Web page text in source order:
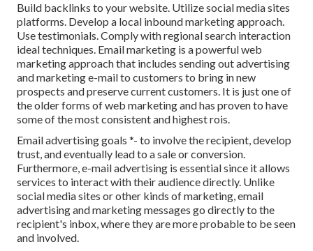
Build backlinks to your website. Utilize social media sites
platforms. Develop a local inbound marketing approach.
Use testimonials. Comply with regional search interaction
ideal techniques. Email marketing is a powerful web
marketing approach that includes sending out advertising
and marketing e-mail to customers to bring in new
prospects and preserve current customers. It is just one of
the older forms of web marketing and has proven to have
some of the most consistent and highest rois.
Email advertising goals *- to involve the recipient, develop
trust, and eventually lead to a sale or conversion.
Furthermore, e-mail advertising is essential since it allows
services to interact with their audience directly. Unlike
social media sites or other kinds of marketing, email
advertising and marketing messages go directly to the
recipient's inbox, where they are more probable to be seen
and involved.